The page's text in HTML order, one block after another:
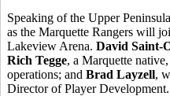
Speaking of the Upper
as the Marquette Rangers will
Lakeview Arena. David Saint-
Rich Tegge, a Marquette
operations; and Brad Layzell,
Director of Player